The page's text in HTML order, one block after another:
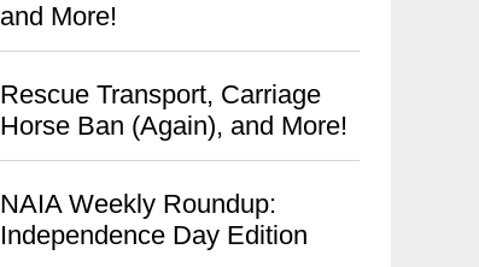
and More!
Rescue Transport, Carriage
Horse Ban (Again), and More!
NAIA Weekly Roundup:
Independence Day Edition